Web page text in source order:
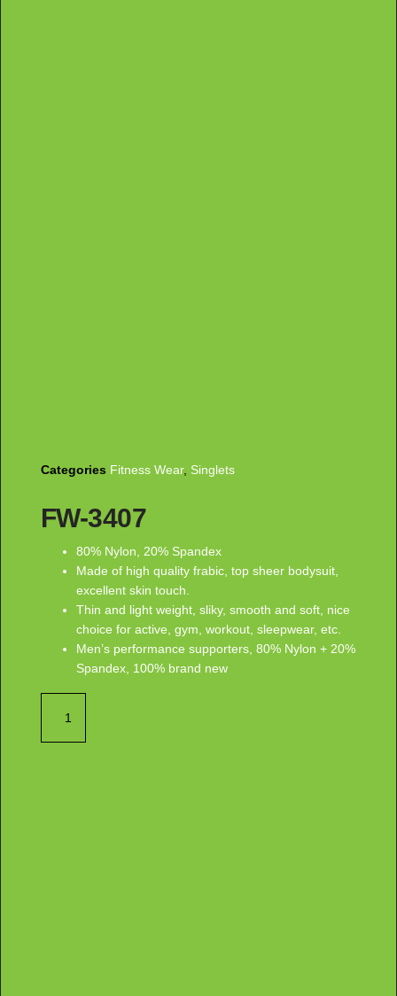
Categories Fitness Wear, Singlets
FW-3407
80% Nylon, 20% Spandex
Made of high quality frabic, top sheer bodysuit,
excellent skin touch.
Thin and light weight, sliky, smooth and soft, nice
choice for active, gym, workout, sleepwear, etc.
Men’s performance supporters, 80% Nylon + 20%
Spandex, 100% brand new